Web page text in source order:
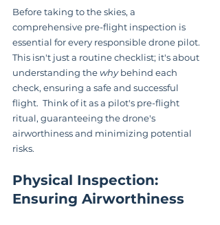
Before taking to the skies, a
comprehensive pre-flight inspection is
essential for every responsible drone pilot.
This isn't just a routine checklist; it's about
understanding the why behind each
check, ensuring a safe and successful
flight.  Think of it as a pilot's pre-flight
ritual, guaranteeing the drone's
airworthiness and minimizing potential
risks.
Physical Inspection:
Ensuring Airworthiness